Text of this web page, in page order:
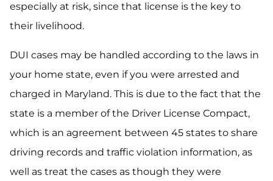
especially at risk, since that license is the key to
their livelihood.
DUI cases may be handled according to the laws in
your home state, even if you were arrested and
charged in Maryland. This is due to the fact that the
state is a member of the Driver License Compact,
which is an agreement between 45 states to share
driving records and traffic violation information, as
well as treat the cases as though they were